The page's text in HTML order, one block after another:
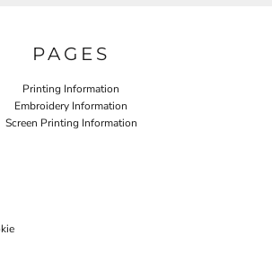
PAGES
Printing Information
Embroidery Information
Screen Printing Information